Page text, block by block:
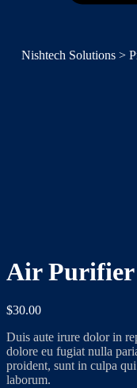
Nishtech Solutions>
Air Purifier
$30.00
Duis aute irure dolor in
dolore eu fugiat nulla
proident, sunt in culpa
laborum.